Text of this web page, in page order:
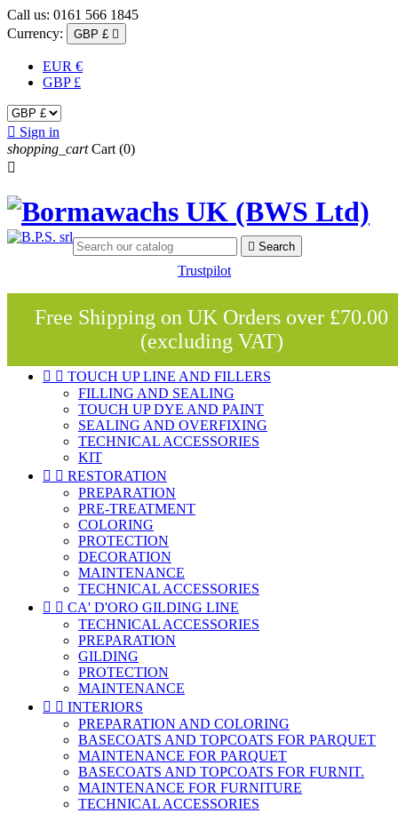
Call us: 0161 566 1845
Currency:
GBP £ 
EUR €
GBP £
 Sign in
shopping_cart Cart (0)

 Search
Trustpilot
Free Shipping on UK Orders over £70.00
(excluding VAT)
  TOUCH UP LINE AND FILLERS
FILLING AND SEALING
TOUCH UP DYE AND PAINT
SEALING AND OVERFIXING
TECHNICAL ACCESSORIES
KIT
  RESTORATION
PREPARATION
PRE-TREATMENT
COLORING
PROTECTION
DECORATION
MAINTENANCE
TECHNICAL ACCESSORIES
  CA' D'ORO GILDING LINE
TECHNICAL ACCESSORIES
PREPARATION
GILDING
PROTECTION
MAINTENANCE
  INTERIORS
PREPARATION AND COLORING
BASECOATS AND TOPCOATS FOR PARQUET
MAINTENANCE FOR PARQUET
BASECOATS AND TOPCOATS FOR FURNIT.
MAINTENANCE FOR FURNITURE
TECHNICAL ACCESSORIES